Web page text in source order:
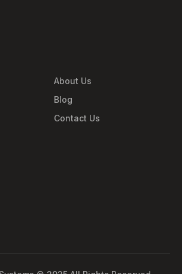
About Us
Blog
Contact Us